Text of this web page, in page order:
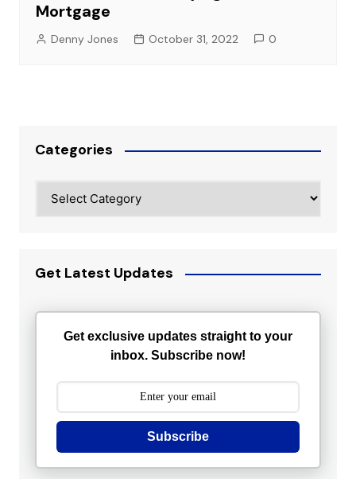
Mortgage
Denny Jones October 31, 2022 0
Categories
Get Latest Updates
Get exclusive updates straight to your
inbox. Subscribe now!
Subscribe